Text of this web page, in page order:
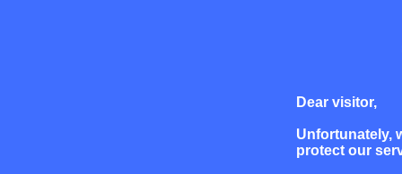
Dear visitor,
Unfortunately,
protect our